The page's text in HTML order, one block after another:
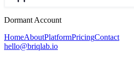
Dormant Account
HomeAboutPlatformPricingContact
hello@briqlab.io